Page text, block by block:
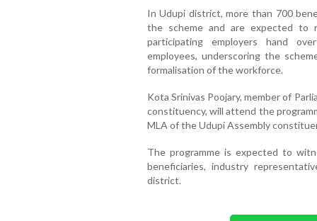
In Udupi district, more than 700
the scheme and are expected to
participating employers hand
employees, underscoring the
formalisation of the workforce.
Kota Srinivas Poojary, member of
constituency, will attend the
MLA of the Udupi Assembly
The programme is expected to
beneficiaries, industry
district.